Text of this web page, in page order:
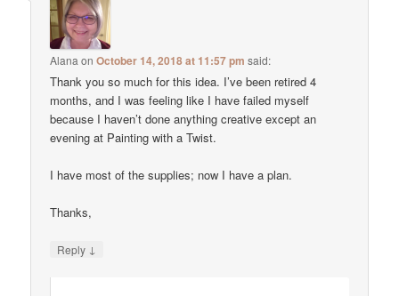
Alana onOctober 14, 2018 at 11:57 pm said:
Thank you so much for this idea. I’ve been retired 4
months, and I was feeling like I have failed myself
because I haven’t done anything creative except an
evening at Painting with a Twist.
I have most of the supplies; now I have a plan.
Thanks,
Reply ↓